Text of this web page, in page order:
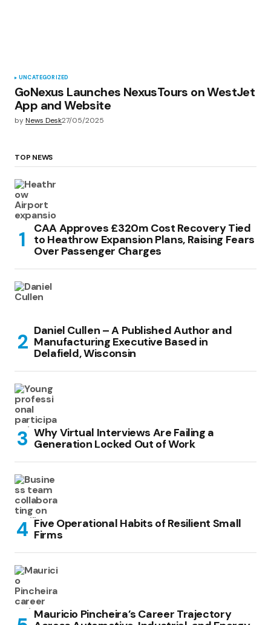
UNCATEGORIZED
GoNexus Launches NexusTours on WestJet
App and Website
byNews Desk27/05/2025
TOP NEWS
CAA Approves £320m Cost Recovery Tied
to Heathrow Expansion Plans, Raising Fears
Over Passenger Charges
Daniel Cullen – A Published Author and
Manufacturing Executive Based in
Delafield, Wisconsin
Why Virtual Interviews Are Failing a
Generation Locked Out of Work
Five Operational Habits of Resilient Small
Firms
Mauricio Pincheira’s Career Trajectory